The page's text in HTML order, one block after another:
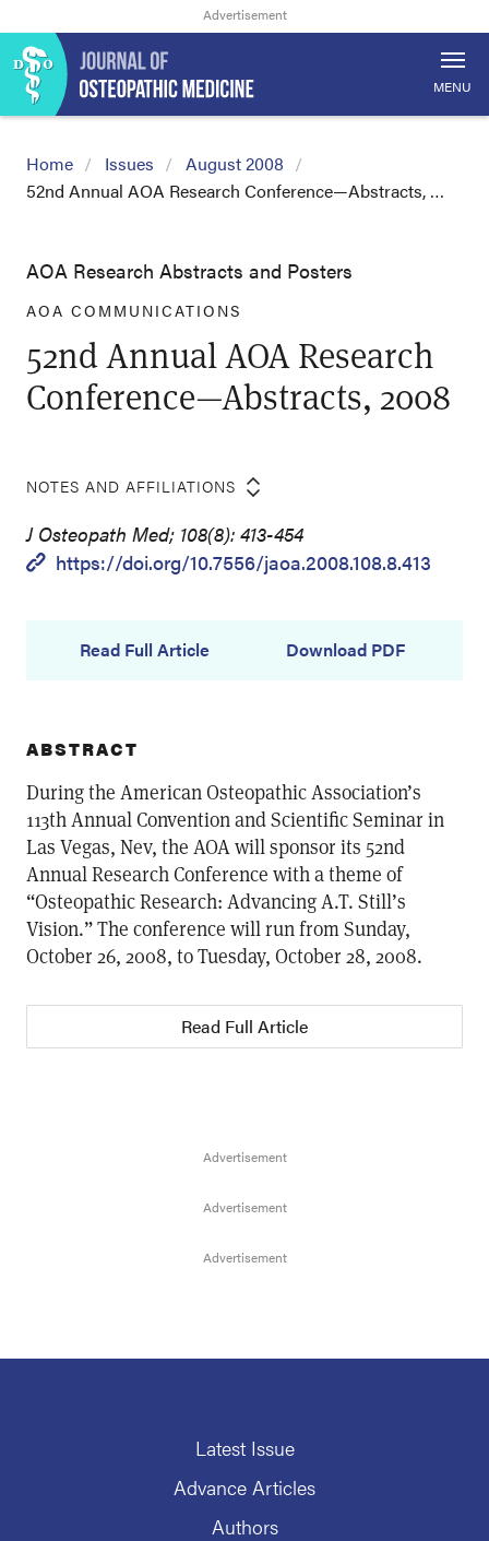
MENU
Home Issues
August 2008
52nd Annual AOA Research Conference—Abstracts, …
AOA Research Abstracts and Posters
AOA COMMUNICATIONS
52nd Annual AOA Research
Conference—Abstracts, 2008
NOTES AND AFFILIATIONS
J Osteopath Med; 108(8): 413-454
https://doi.org/10.7556/jaoa.2008.108.8.413
Read Full Article Download PDF
ABSTRACT
During the American Osteopathic Association’s
113th Annual Convention and Scientific Seminar in
Las Vegas, Nev, the AOA will sponsor its 52nd
Annual Research Conference with a theme of
“Osteopathic Research: Advancing A.T. Still’s
Vision.” The conference will run from Sunday,
October 26, 2008, to Tuesday, October 28, 2008.
Read Full Article
Latest Issue
Advance Articles
Authors